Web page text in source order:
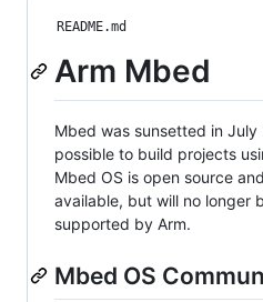
README.md
Arm Mbed
Mbed was sunsetted in
possible to build projects
Mbed OS is open source
available, but will no longer
supported by Arm.
Mbed OS